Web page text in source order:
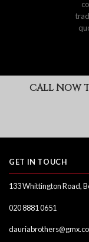
CALL NOW
GET IN TOUCH
133 Whittington Road,
020 8881 0651